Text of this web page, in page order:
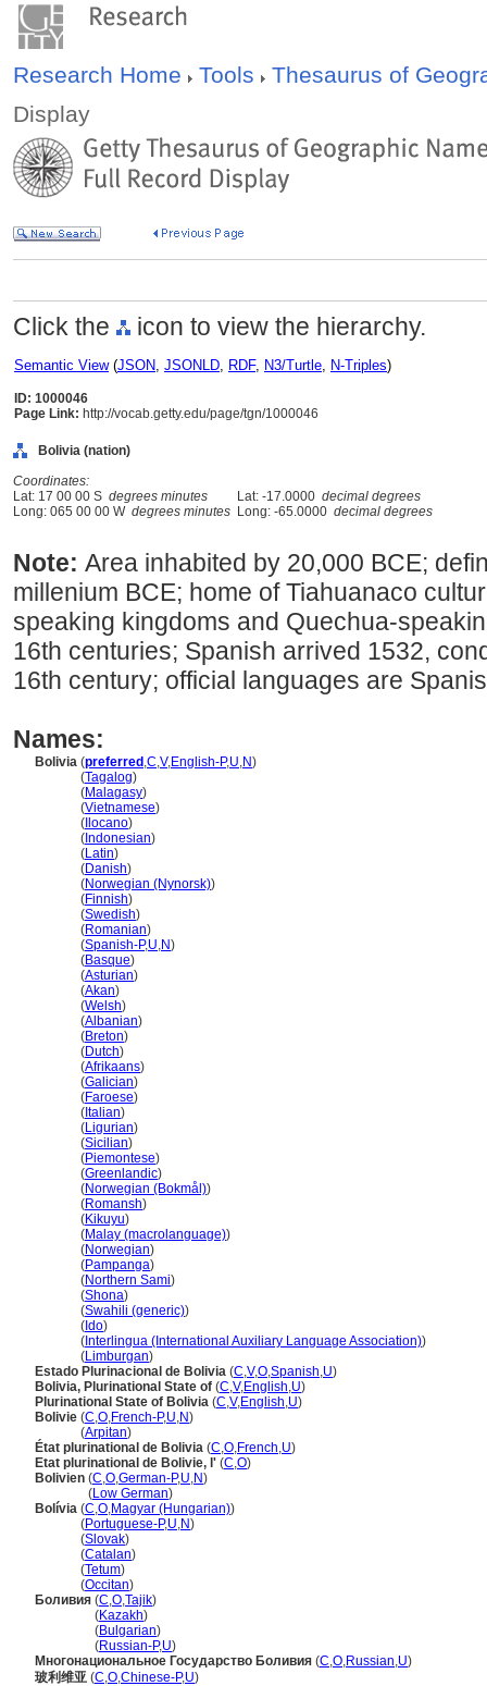
Research Home Tools
Thesaurus of
Display
Click the icon to view the hierarchy.
Semantic View(JSON, JSONLD, RDF, N3/Turtle, N-Triples)
ID: 1000046
Page Link: http://vocab.getty.edu/page/tgn/1000046
Bolivia (nation)
Coordinates:
Lat: 17 00 00 S degrees minutes Lat: -17.0000 decimal degrees
Long: 065 00 00 W degrees minutes Long: -65.0000 decimal degrees
Note: Area inhabited by 20,000 BCE;
millenium BCE; home of Tiahuanaco
speaking kingdoms and Quechua-
16th centuries; Spanish arrived 1532,
16th century; official languages are
Names:
Bolivia (preferred ,C,V,English-P,U,N)
(Tagalog)
(Malagasy)
(Vietnamese)
( Ilocano)
( Indonesian)
(Latin)
(Danish)
(Norwegian (Nynorsk))
(Finnish)
(Swedish)
(Romanian)
(Spanish-P,U,N)
(Basque)
(Asturian)
(Akan)
(Welsh)
(Albanian)
(Breton)
(Dutch)
(Afrikaans)
(Galician)
(Faroese)
( Italian)
(Ligurian)
(Sicilian)
(Piemontese)
(Greenlandic)
(Norwegian (Bokmål))
(Romansh)
(Kikuyu)
(Malay (macrolanguage))
(Norwegian)
(Pampanga)
(Northern Sami)
(Shona)
(Swahili (generic))
( Ido)
( Interlingua (International Auxiliary Language Association))
(Limburgan)
Estado Plurinacional de Bolivia (C,V,O,Spanish,U)
Bolivia, Plurinational State of (C,V,English,U)
Plurinational State of Bolivia (C,V,English,U)
Bolivie (C,O,French-P,U,N)
(Arpitan)
État plurinational de Bolivia (C,O,French,U)
Etat plurinational de Bolivie, l' (C,O)
Bolivien (C,O,German-P,U,N)
(Low German)
Bolívia (C,O,Magyar (Hungarian))
(Portuguese-P,U,N)
(Slovak)
(Catalan)
(Tetum)
(Occitan)
Боливия (C,O,Tajik)
(Kazakh)
(Bulgarian)
(Russian-P,U)
Многонациональное Государство Боливия (C,O,Russian,U)
玻利维亚 (C,O,Chinese-P,U)